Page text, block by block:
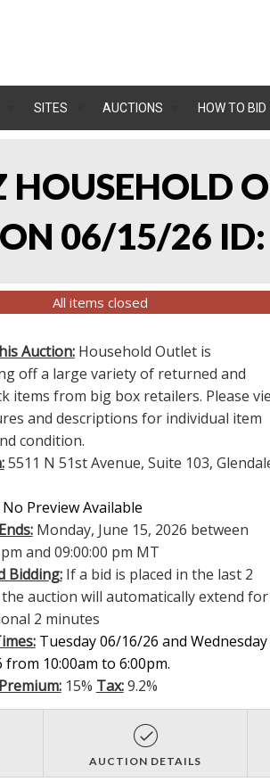
SITES AUCTIONS HOW TO BID
HOUSEHOLD
06/15/26
All items closed
Auction:Household Outlet is
off a large variety of returned and
items from big box retailers. Please
and descriptions for individual item
condition.
5511 N 51st Avenue, Suite 103,
No Preview Available
Monday, June 15, 2026 between
and 09:00:00 pm MT
Bidding:If a bid is placed in the last 2
auction will automatically extend for
2 minutes
Tuesday 06/16/26 and Wednesday
from 10:00am to 6:00pm.
15% Tax:9.2%
AUCTION DETAILS